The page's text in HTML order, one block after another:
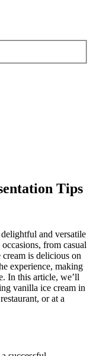
Tips
and versatile
from casual
is delicious on
experience, making
In this article, we’ll
vanilla ice cream in
or at a